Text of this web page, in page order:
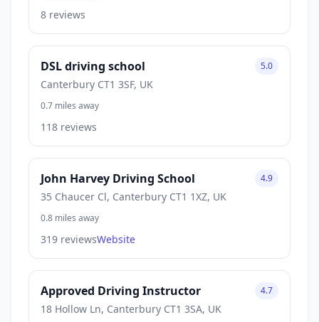
8 reviews
DSL driving school
Canterbury CT1 3SF, UK
5.0
0.7 miles away
118 reviews
John Harvey Driving School
35 Chaucer Cl, Canterbury CT1 1XZ, UK
4.9
0.8 miles away
319 reviewsWebsite
Approved Driving Instructor
18 Hollow Ln, Canterbury CT1 3SA, UK
4.7